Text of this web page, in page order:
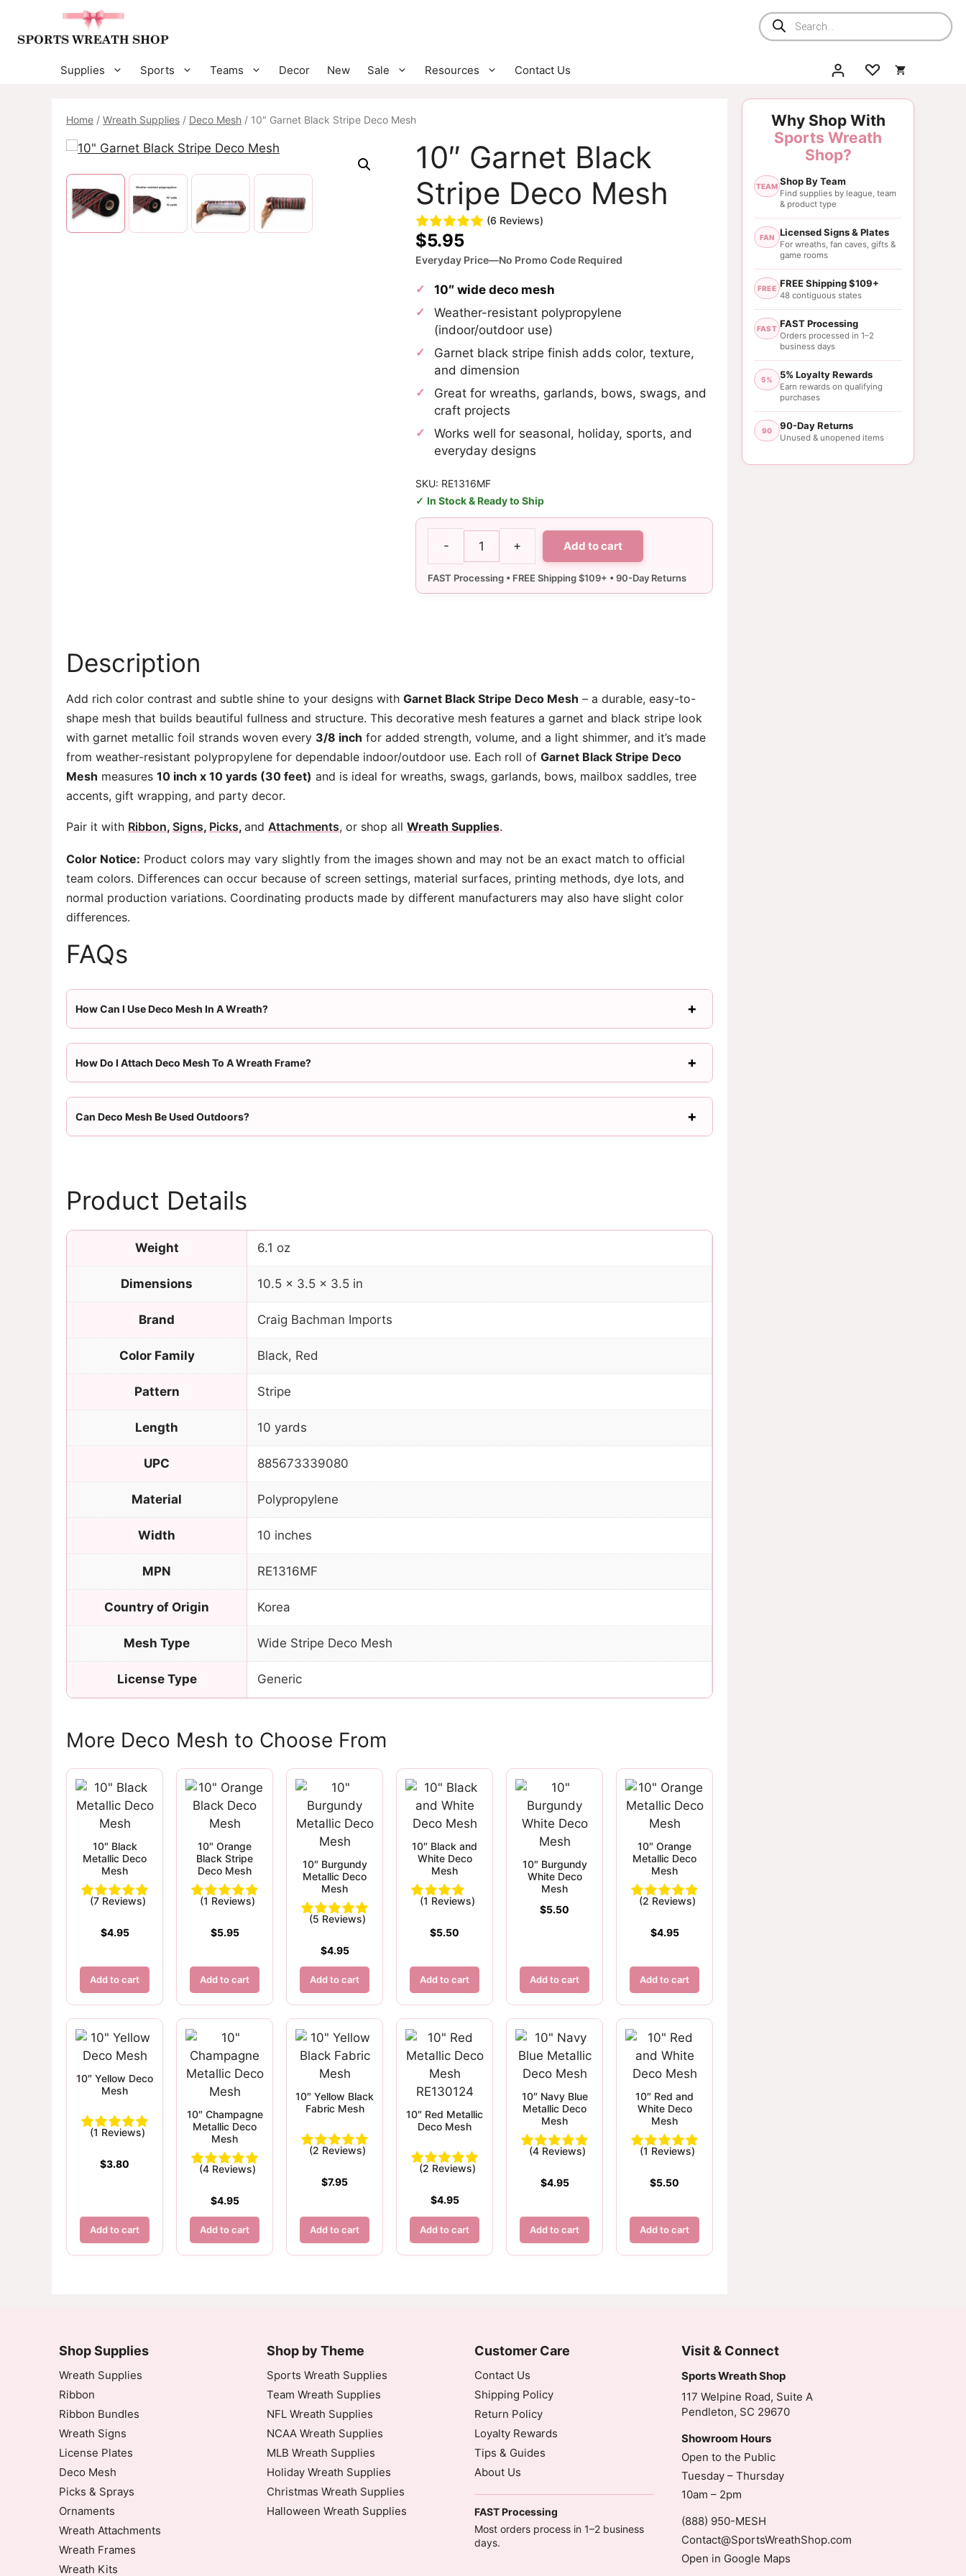
content
Products
search
Supplies Sports Teams Decor New Sale Resources Contact Us
Home / Wreath Supplies / Deco Mesh / 10″ Garnet Black Stripe Deco Mesh
10″ Garnet Black
Stripe Deco Mesh
(6 Reviews)
$5.95
Everyday Price—No Promo Code Required
10″ wide deco mesh
Weather-resistant polypropylene
(indoor/outdoor use)
Garnet black stripe finish adds color, texture,
and dimension
Great for wreaths, garlands, bows, swags, and
craft projects
Works well for seasonal, holiday, sports, and
everyday designs
SKU: RE1316MF
In Stock & Ready to Ship
-
Garnet
Black
+ Add to cart
Description
Add rich color contrast and subtle shine to your designs with Garnet Black Stripe Deco Mesh – a durable, easy-to-
shape mesh that builds beautiful fullness and structure. This decorative mesh features a garnet and black stripe look
with garnet metallic foil strands woven every 3/8 inch for added strength, volume, and a light shimmer, and it’s made
from weather-resistant polypropylene for dependable indoor/outdoor use. Each roll of Garnet Black Stripe Deco
Mesh measures 10 inch x 10 yards (30 feet) and is ideal for wreaths, swags, garlands, bows, mailbox saddles, tree
accents, gift wrapping, and party decor.
Pair it with Ribbon, Signs, Picks, and Attachments, or shop all Wreath Supplies.
Color Notice: Product colors may vary slightly from the images shown and may not be an exact match to official
team colors. Differences can occur because of screen settings, material surfaces, printing methods, dye lots, and
normal production variations. Coordinating products made by different manufacturers may also have slight color
differences.
FAQs
How Can I Use Deco Mesh In A Wreath?
How Do I Attach Deco Mesh To A Wreath Frame?
Can Deco Mesh Be Used Outdoors?
Product Details
Weight 6.1 oz
Dimensions 10.5 × 3.5 × 3.5 in
Brand Craig Bachman Imports
Color Family Black, Red
Pattern Stripe
Length 10 yards
UPC 885673339080
Material Polypropylene
Width 10 inches
MPN RE1316MF
Country of Origin Korea
Mesh Type Wide Stripe Deco Mesh
License Type Generic
More Deco Mesh to Choose From
10″ Black
Metallic Deco
Mesh
(7 Reviews)
$4.95
Add to cart
10″ Orange
Black Stripe
Deco Mesh
(1 Reviews)
$5.95
Add to cart
10″ Burgundy
Metallic Deco
Mesh
(5 Reviews)
$4.95
Add to cart
10″ Black and
White Deco
Mesh
(1 Reviews)
$5.50
Add to cart
10″ Burgundy
White Deco
Mesh
$5.50
Add to cart
10″ Orange
Metallic Deco
Mesh
(2 Reviews)
$4.95
Add to cart
10″ Yellow Deco
Mesh
(1 Reviews)
$3.80
Add to cart
10″ Champagne
Metallic Deco
Mesh
(4 Reviews)
$4.95
Add to cart
10″ Yellow Black
Fabric Mesh
(2 Reviews)
$7.95
Add to cart
10″ Red Metallic
Deco Mesh
(2 Reviews)
$4.95
Add to cart
10″ Navy Blue
Metallic Deco
Mesh
(4 Reviews)
$4.95
Add to cart
10″ Red and
White Deco
Mesh
(1 Reviews)
$5.50
Add to cart
Heidi Johnson
Rating: 5/5
10 Garnet Black Stripe Deco Mesh
Wed Sep 17 2025 00:08:03 GMT+0000 (Coordinated Universal Time)
10" Garnet Black Stripe Deco Mesh
Janet Craig
Rating: 5/5
Great Mesh
Great Mesh, Easy to work with and made a beautiful wreath.
Fri Aug 29 2025 12:24:13 GMT+0000 (Coordinated Universal Time)
10" Garnet Black Stripe Deco Mesh
Cassandra Flowers
Why Shop With
Sports Wreath
Shop?
TEAM Shop By Team
Find supplies by league, team
& product type
FAN Licensed Signs & Plates
For wreaths, fan caves, gifts &
game rooms
FREE FREE Shipping $109+
48 contiguous states
FAST FAST Processing
Orders processed in 1–2
business days
5% 5% Loyalty Rewards
Earn rewards on qualifying
purchases
90 90-Day Returns
Unused & unopened items
Shop Supplies
Wreath Supplies
Ribbon
Ribbon Bundles
Wreath Signs
License Plates
Deco Mesh
Picks & Sprays
Ornaments
Wreath Attachments
Wreath Frames
Wreath Kits
Shop by Theme
Sports Wreath Supplies
Team Wreath Supplies
NFL Wreath Supplies
NCAA Wreath Supplies
MLB Wreath Supplies
Holiday Wreath Supplies
Christmas Wreath Supplies
Halloween Wreath Supplies
Customer Care
Contact Us
Shipping Policy
Return Policy
Loyalty Rewards
Tips & Guides
About Us
FAST Processing
Most orders process in 1–2 business
days.
Visit & Connect
Sports Wreath Shop
117 Welpine Road, Suite A
Pendleton, SC 29670
Showroom Hours
Open to the Public
Tuesday – Thursday
10am – 2pm
(888) 950-MESH
Contact@SportsWreathShop.com
Open in Google Maps